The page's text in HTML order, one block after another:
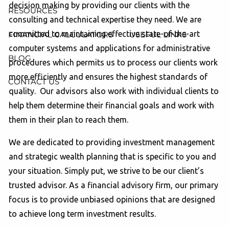
RESOURCES
FINANCIAL CALCULATORS USEFUL LINKS
BLOG
CONTACT US
decision making by providing our clients with the
consulting and technical expertise they need. We are
committed to maintaining effective state-of-the-art
computer systems and applications for administrative
procedures which permits us to process our clients work
more efficiently and ensures the highest standards of
quality. Our advisors also work with individual clients to
help them determine their financial goals and work with
them in their plan to reach them.
We are dedicated to providing investment management
and strategic wealth planning that is specific to you and
your situation. Simply put, we strive to be our client’s
trusted advisor. As a financial advisory firm, our primary
focus is to provide unbiased opinions that are designed
to achieve long term investment results.